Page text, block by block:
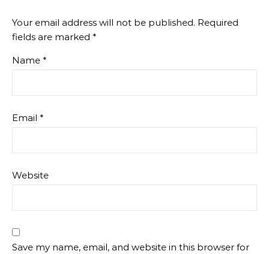
Your email address will not be published. Required
fields are marked *
Name *
Email *
Website
Save my name, email, and website in this browser for